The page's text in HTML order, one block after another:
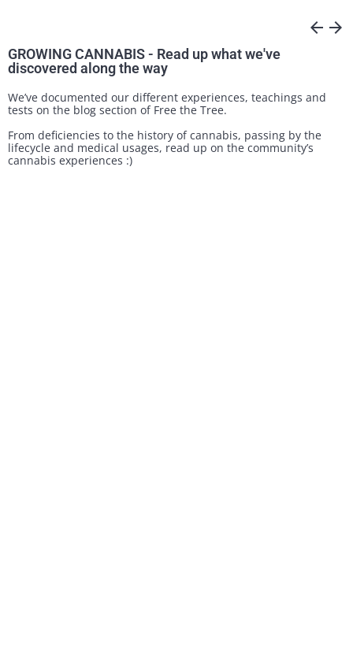
arrow_back arrow_forward
GROWING CANNABIS - Read up what we've
discovered along the way
We’ve documented our different experiences, teachings and
tests on the blog section of Free the Tree.
From deficiencies to the history of cannabis, passing by the
lifecycle and medical usages, read up on the community’s
cannabis experiences :)